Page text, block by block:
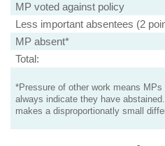
MP voted against policy
Less important absentees (2
MP absent*
Total:
*Pressure of other work means
always indicate they have
makes a disproportionatly small